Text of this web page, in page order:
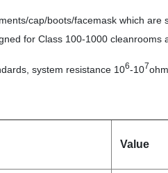
cap/boots/facemask which
for Class 100-1000 cleanrooms
system resistance 106-107
Value